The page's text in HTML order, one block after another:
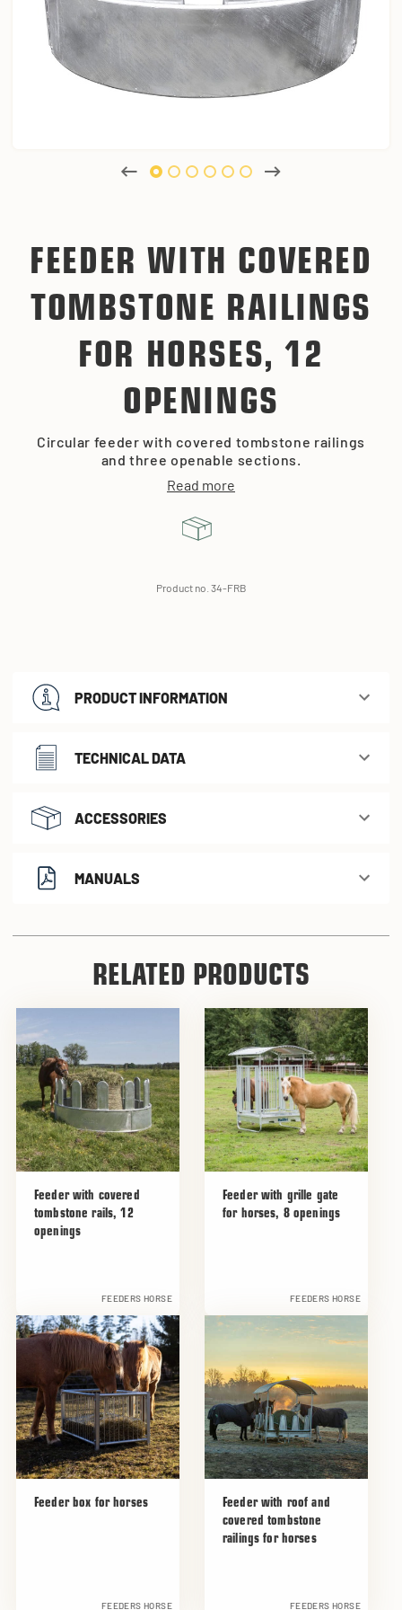
FEEDER WITH COVERED
TOMBSTONE RAILINGS
FOR HORSES, 12
OPENINGS
Circular feeder with covered tombstone railings
and three openable sections.
Read more
Product no. 34-FRB
PRODUCT INFORMATION
TECHNICAL DATA
ACCESSORIES
MANUALS
RELATED PRODUCTS
Feeder with covered
tombstone rails, 12
openings
FEEDERS HORSE
Feeder with grille gate
for horses, 8 openings
FEEDERS HORSE
Feeder box for horses
FEEDERS HORSE
Feeder with roof and
covered tombstone
railings for horses
FEEDERS HORSE